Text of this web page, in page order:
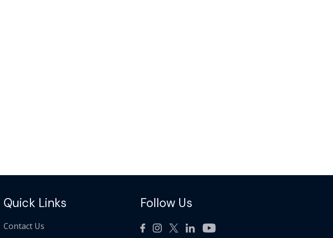
Quick Links
Contact Us
Follow Us